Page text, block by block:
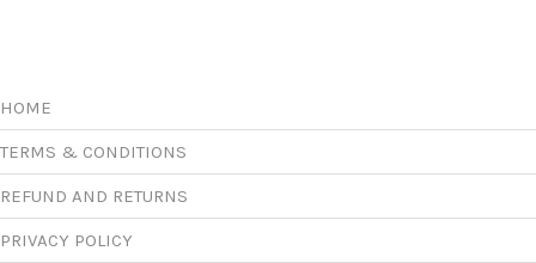
HOME
TERMS & CONDITIONS
REFUND AND RETURNS
PRIVACY POLICY